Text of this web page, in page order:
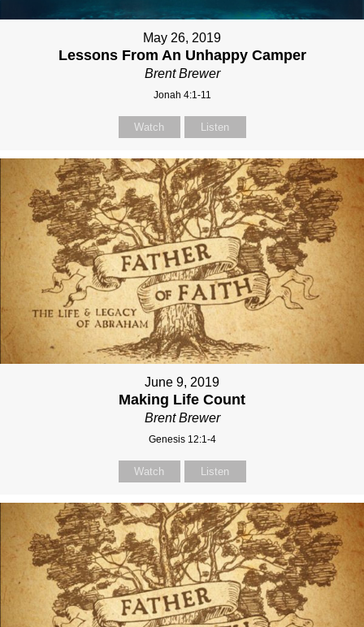
May 26, 2019
Lessons From An Unhappy Camper
Brent Brewer
Jonah 4:1-11
Watch Listen
June 9, 2019
Making Life Count
Brent Brewer
Genesis 12:1-4
Watch Listen